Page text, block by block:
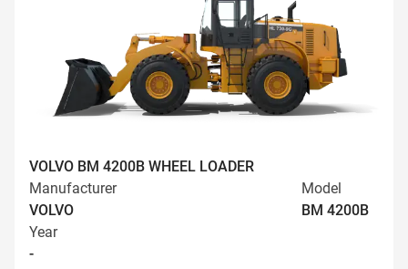
VOLVO BM 4200B WHEEL LOADER
Manufacturer
VOLVO
Model
BM 4200B
Year
-